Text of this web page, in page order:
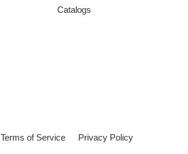
Catalogs
Terms of Service Privacy Policy